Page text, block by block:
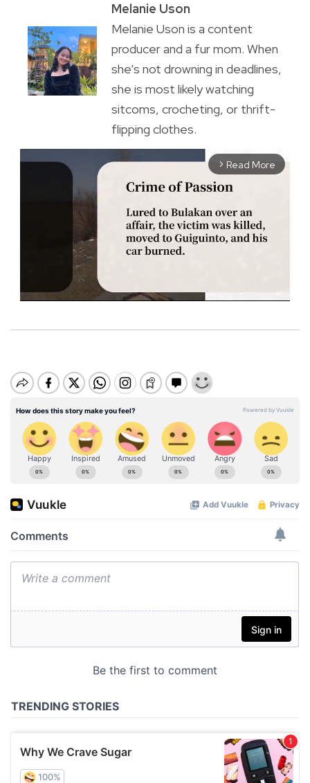
Melanie Uson
Melanie Uson is a content
producer and a fur mom. When
she’s not drowning in deadlines,
she is most likely watching
sitcoms, crocheting, or thrift-
flipping clothes.
arrow_forward_ios Read More